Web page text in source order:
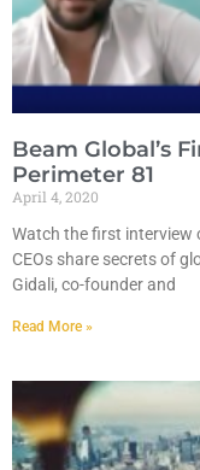
Beam Global’s
Perimeter 81
April 4, 2020
Watch the first interview
CEOs share secrets of
Gidali, co-founder and
Read More »